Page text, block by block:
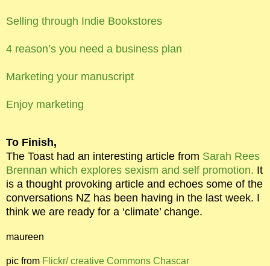
Selling through Indie Bookstores
4 reason’s you need a business plan
Marketing your manuscript
Enjoy marketing
To Finish,
The Toast had an interesting article from Sarah Rees
Brennan which explores sexism and self promotion. It
is a thought provoking article and echoes some of the
conversations NZ has been having in the last week. I
think we are ready for a ‘climate’ change.
maureen
pic from Flickr/ creative Commons Chascar